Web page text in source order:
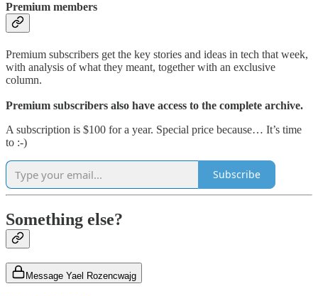
Premium members
Premium subscribers get the key stories and ideas in tech that week,
with analysis of what they meant, together with an exclusive
column.
Premium subscribers also have access to the complete archive.
A subscription is $100 for a year. Special price because… It’s time
to :-)
Subscribe
Something else?
Message Yael Rozencwajg